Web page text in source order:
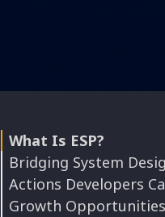
What Is ESP?
Bridging System
Actions Developers
1. Treat Goals Like
Growth Opportunities